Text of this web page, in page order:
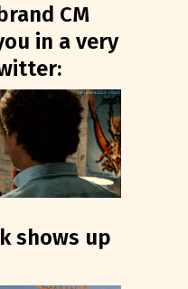
CM
in a very
shows up